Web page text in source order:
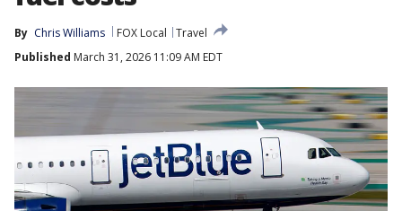
By Chris Williams FOX Local
Travel
Published March 31, 2026 11:09 AM EDT